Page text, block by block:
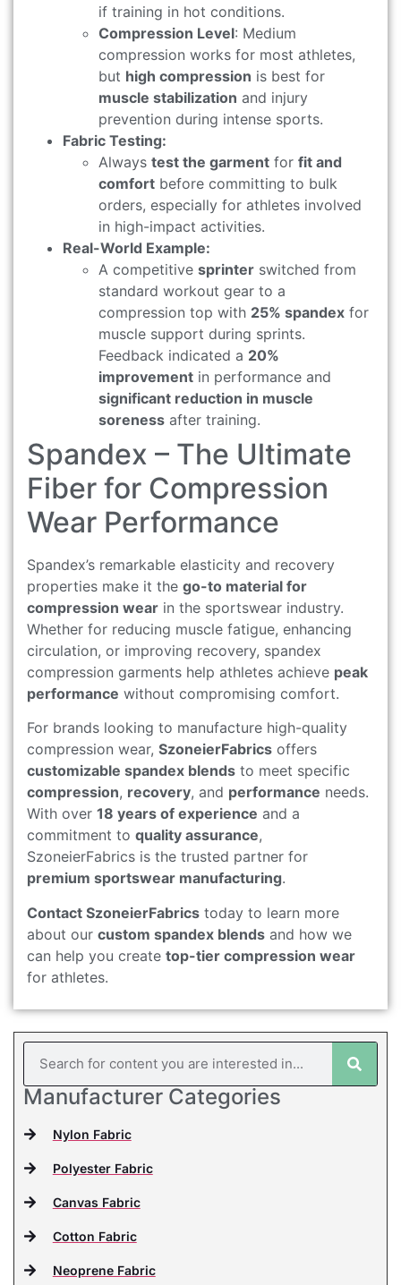
if training in hot conditions.
Compression Level: Medium
compression works for most athletes,
but high compression is best for
muscle stabilization and injury
prevention during intense sports.
Fabric Testing:
Always test the garment for fit and
comfort before committing to bulk
orders, especially for athletes involved
in high-impact activities.
Real-World Example:
A competitive sprinter switched from
standard workout gear to a
compression top with 25% spandex for
muscle support during sprints.
Feedback indicated a 20%
improvement in performance and
significant reduction in muscle
soreness after training.
Spandex – The Ultimate
Fiber for Compression
Wear Performance
Spandex’s remarkable elasticity and recovery
properties make it the go-to material for
compression wear in the sportswear industry.
Whether for reducing muscle fatigue, enhancing
circulation, or improving recovery, spandex
compression garments help athletes achieve peak
performance without compromising comfort.
For brands looking to manufacture high-quality
compression wear, SzoneierFabrics offers
customizable spandex blends to meet specific
compression, recovery, and performance needs.
With over 18 years of experience and a
commitment to quality assurance,
SzoneierFabrics is the trusted partner for
premium sportswear manufacturing.
Contact SzoneierFabrics today to learn more
about our custom spandex blends and how we
can help you create top-tier compression wear
for athletes.
Manufacturer Categories
Nylon Fabric
Polyester Fabric
Canvas Fabric
Cotton Fabric
Neoprene Fabric